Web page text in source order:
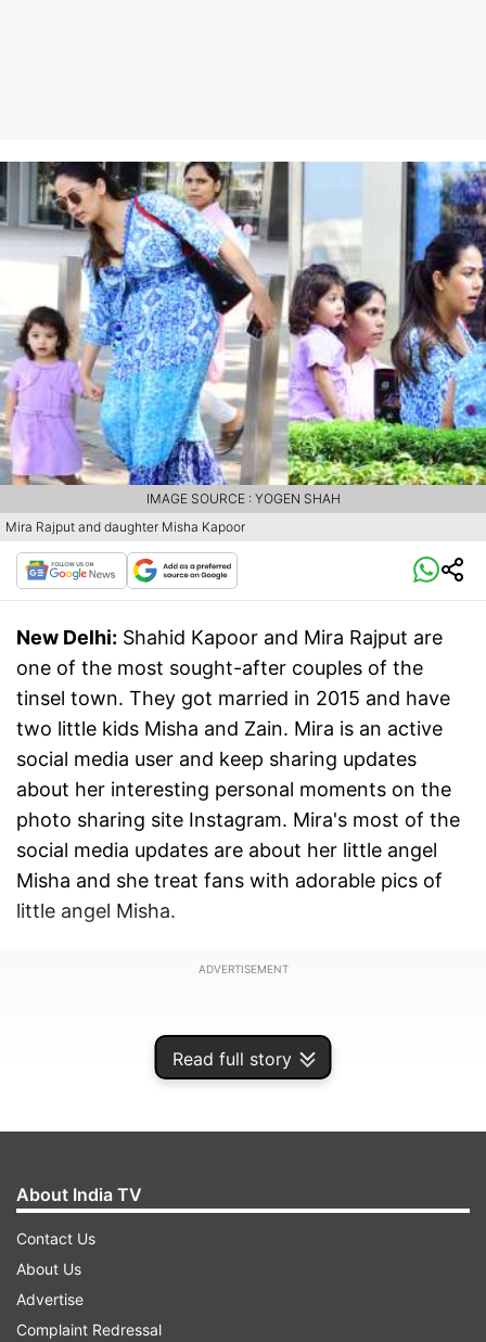
Read full story
Mira Rajput and daughter Misha Kapoor
IMAGE SOURCE : YOGEN SHAH
New Delhi: Shahid Kapoor and Mira Rajput are
one of the most sought-after couples of the
tinsel town. They got married in 2015 and have
two little kids Misha and Zain. Mira is an active
social media user and keep sharing updates
about her interesting personal moments on the
photo sharing site Instagram. Mira's most of the
social media updates are about her little angel
Misha and she treat fans with adorable pics of
little angel Misha.
ADVERTISEMENT
Mira’s yesterday’s Instagram post was not less
About India TV
Contact Us
About Us
Advertise
Complaint Redressal